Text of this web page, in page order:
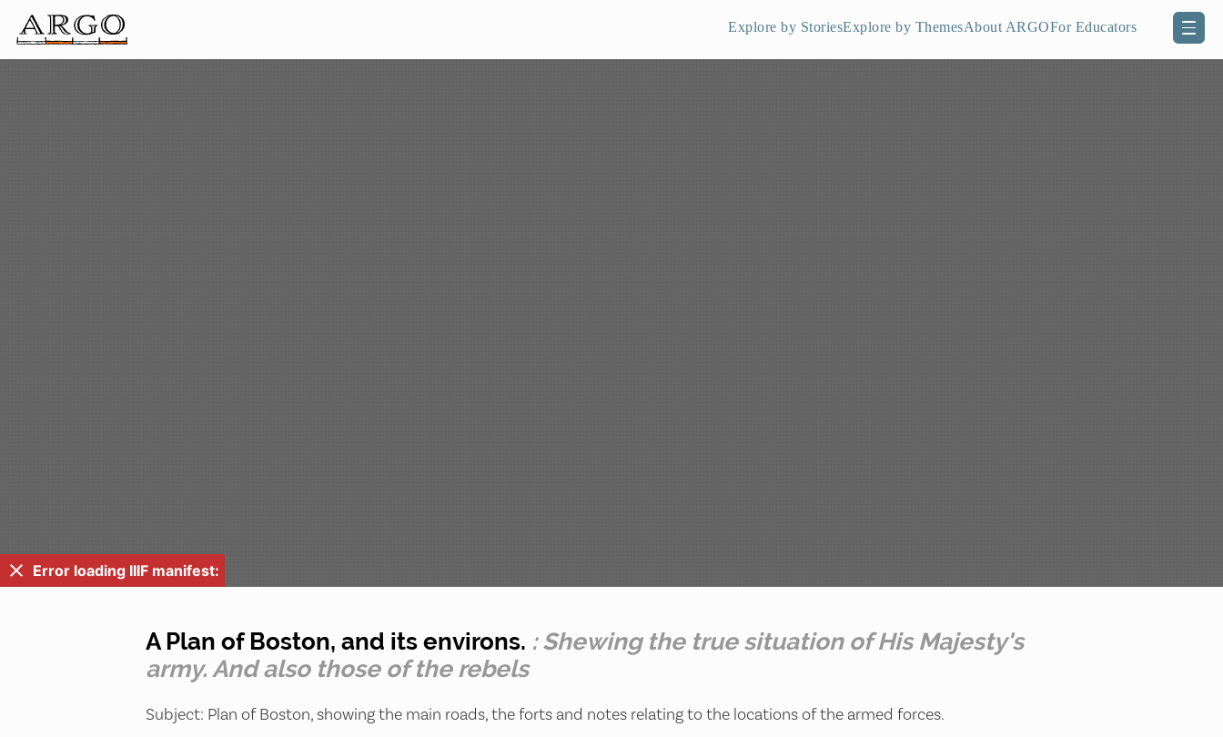
Explore by StoriesExplore by ThemesAbout ARGOFor Educators
Error loading IIIF manifest:
A Plan of Boston, and its environs. : Shewing the true situation of His Majesty's
army. And also those of the rebels
Subject: Plan of Boston, showing the main roads, the forts and notes relating to the locations of the armed forces.